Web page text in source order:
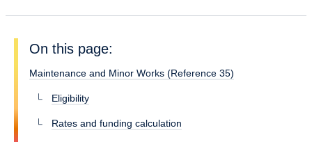
On this page:
Maintenance and Minor Works (Reference 35)
Eligibility
Rates and funding calculation